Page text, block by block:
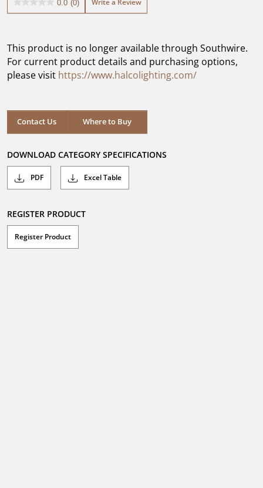
0.0 (0)
0.0
stars.
Write a Review
This product is no longer available through Southwire.
For current product details and purchasing options,
please visit https://www.halcolighting.com/
Contact Us Where to Buy
DOWNLOAD CATEGORY SPECIFICATIONS
PDF Excel Table
REGISTER PRODUCT
Register Product